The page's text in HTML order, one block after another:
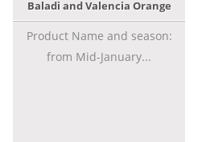
Baladi and Valencia Orange
Product Name and season:
from Mid-January...